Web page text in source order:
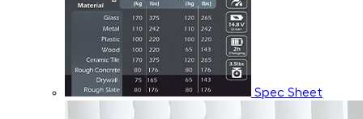
Spec Sheet